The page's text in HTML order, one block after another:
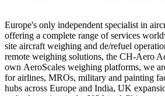
Europe's only independent specialist in
offering a complete range of services
site aircraft weighing and de/refuel
remote weighing solutions, the CH-Aero
own AeroScales weighing platforms, we
for airlines, MROs, military and painting
hubs across Europe and India, UK